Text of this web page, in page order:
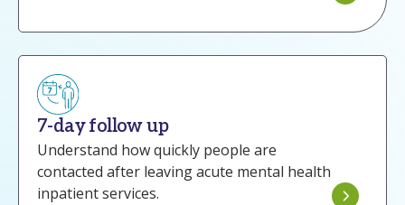
7-day follow up
Understand how quickly people are
contacted after leaving acute mental health
inpatient services.